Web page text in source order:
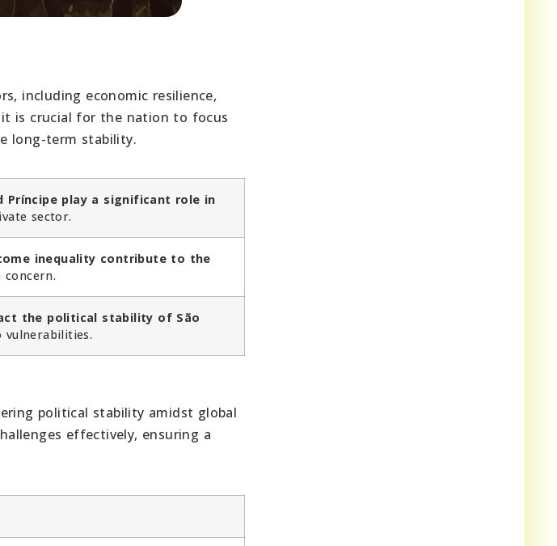
including economic resilience,
it is crucial for the nation to focus
long-term stability.
Príncipe play a significant role in
sector.
inequality contribute to the
concern.
the political stability of São
vulnerabilities.
political stability amidst global
effectively, ensuring a